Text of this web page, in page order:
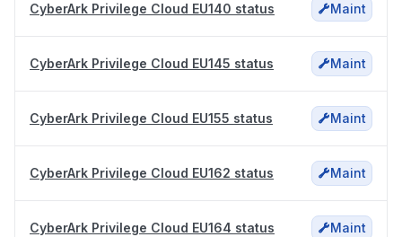
CyberArk Privilege Cloud EU140 status Maint
CyberArk Privilege Cloud EU145 status Maint
CyberArk Privilege Cloud EU155 status Maint
CyberArk Privilege Cloud EU162 status Maint
CyberArk Privilege Cloud EU164 status Maint